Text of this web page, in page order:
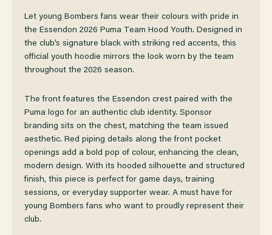
OF
ESSENDON
TEAM
HOOD
OF
ESSENDON
TEAM
HOOD
YOUTH
Let young Bombers fans wear their colours with pride in
the Essendon 2026 Puma Team Hood Youth. Designed in
the club’s signature black with striking red accents, this
official youth hoodie mirrors the look worn by the team
throughout the 2026 season.
The front features the Essendon crest paired with the
Puma logo for an authentic club identity. Sponsor
branding sits on the chest, matching the team issued
aesthetic. Red piping details along the front pocket
openings add a bold pop of colour, enhancing the clean,
modern design. With its hooded silhouette and structured
finish, this piece is perfect for game days, training
sessions, or everyday supporter wear. A must have for
young Bombers fans who want to proudly represent their
club.